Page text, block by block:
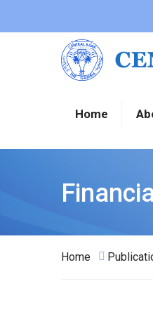
Home
Home